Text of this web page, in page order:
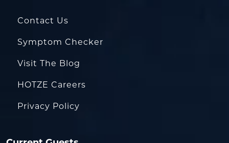
Contact Us
Symptom Checker
Visit The Blog
HOTZE Careers
Privacy Policy